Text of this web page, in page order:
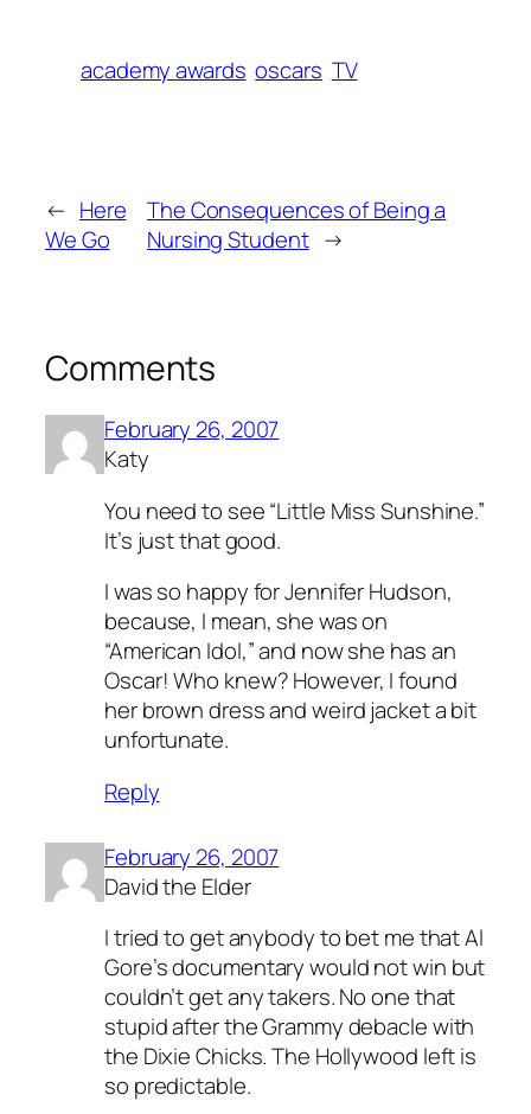
academy awards oscars TV
← Here
We Go
The Consequences of Being a
Nursing Student →
Comments
February 26, 2007
Katy
You need to see “Little Miss Sunshine.”
It’s just that good.
I was so happy for Jennifer Hudson,
because, I mean, she was on
“American Idol,” and now she has an
Oscar! Who knew? However, I found
her brown dress and weird jacket a bit
unfortunate.
Reply
February 26, 2007
David the Elder
I tried to get anybody to bet me that Al
Gore’s documentary would not win but
couldn’t get any takers. No one that
stupid after the Grammy debacle with
the Dixie Chicks. The Hollywood left is
so predictable.